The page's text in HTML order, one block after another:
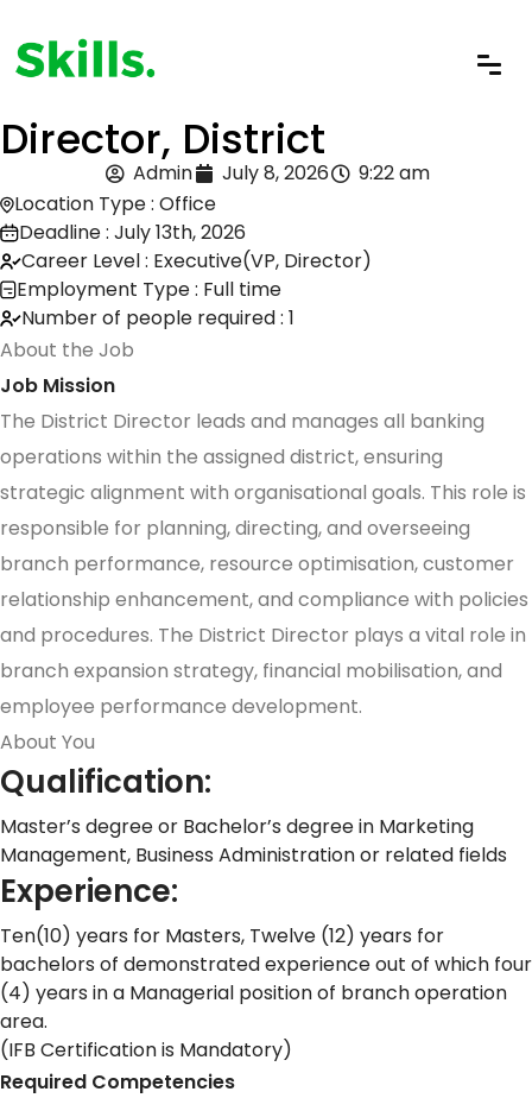
Director, District
Admin July 8, 2026
9:22 am
Location Type : Office
Deadline : July 13th, 2026
Career Level : Executive(VP, Director)
Employment Type : Full time
Number of people required : 1
About the Job
Job Mission
The District Director leads and manages all banking
operations within the assigned district, ensuring
strategic alignment with organisational goals. This role is
responsible for planning, directing, and overseeing
branch performance, resource optimisation, customer
relationship enhancement, and compliance with policies
and procedures. The District Director plays a vital role in
branch expansion strategy, financial mobilisation, and
employee performance development.
About You
Qualification:
Master’s degree or Bachelor’s degree in Marketing
Management, Business Administration or related fields
Experience:
Ten(10) years for Masters, Twelve (12) years for
bachelors of demonstrated experience out of which four
(4) years in a Managerial position of branch operation
area.
(IFB Certification is Mandatory)
Required Competencies